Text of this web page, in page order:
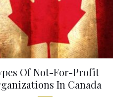
Of Not-For-Profit
In Canada